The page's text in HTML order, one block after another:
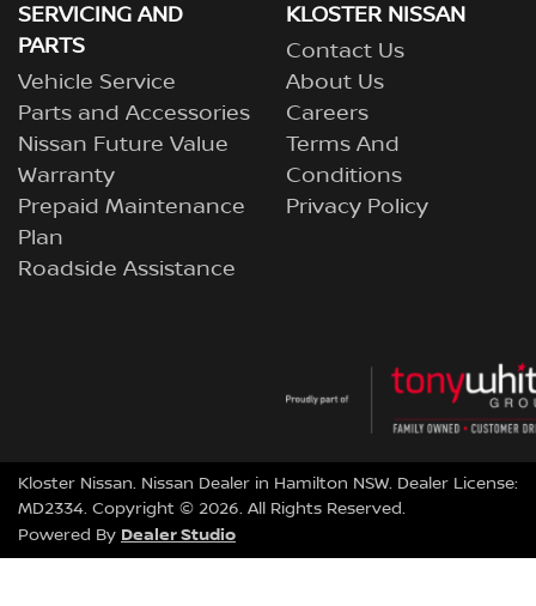
SERVICING AND
PARTS
Vehicle Service
Parts and Accessories
Nissan Future Value
Warranty
Prepaid Maintenance
Plan
Roadside Assistance
KLOSTER NISSAN
Contact Us
About Us
Careers
Terms And
Conditions
Privacy Policy
Kloster Nissan. Nissan Dealer in Hamilton NSW. Dealer License:
MD2334. Copyright © 2026. All Rights Reserved.
Powered By Dealer Studio